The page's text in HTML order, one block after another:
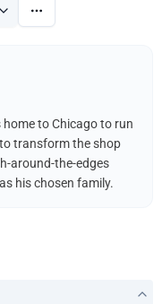
to Chicago to run
transform the shop
around-the-edges
his chosen family.